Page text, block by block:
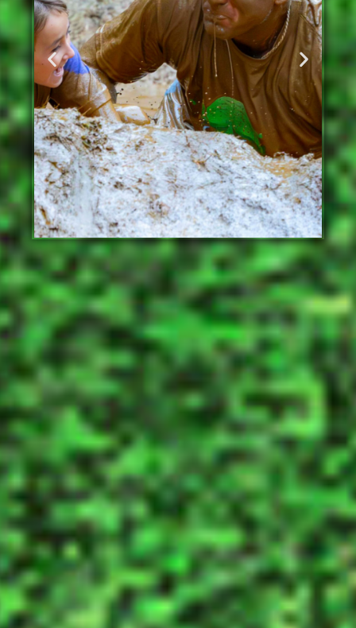
New Activity
Guide Online!